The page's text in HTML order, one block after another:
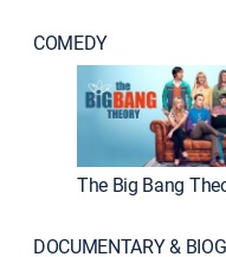
COMEDY
The Big Bang
DOCUMENTARY &